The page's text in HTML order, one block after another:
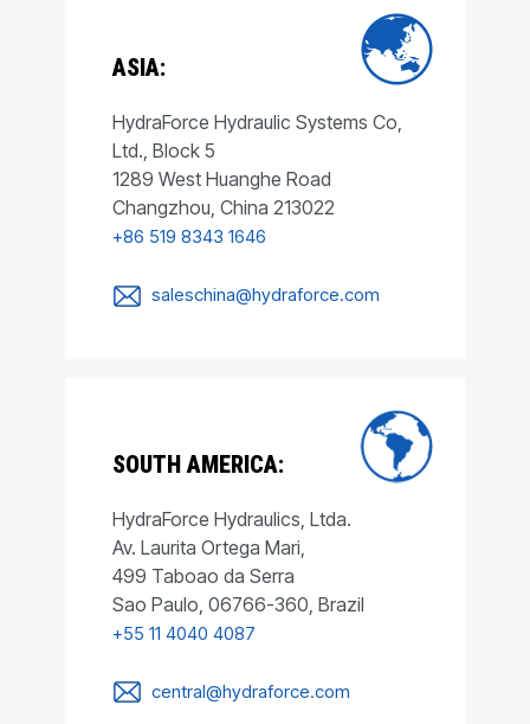
ASIA:
HydraForce Hydraulic Systems Co,
Ltd., Block 5
1289 West Huanghe Road
Changzhou, China 213022
+86 519 8343 1646
saleschina@hydraforce.com
SOUTH AMERICA:
HydraForce Hydraulics, Ltda.
Av. Laurita Ortega Mari,
499 Taboao da Serra
Sao Paulo, 06766-360, Brazil
+55 11 4040 4087
central@hydraforce.com